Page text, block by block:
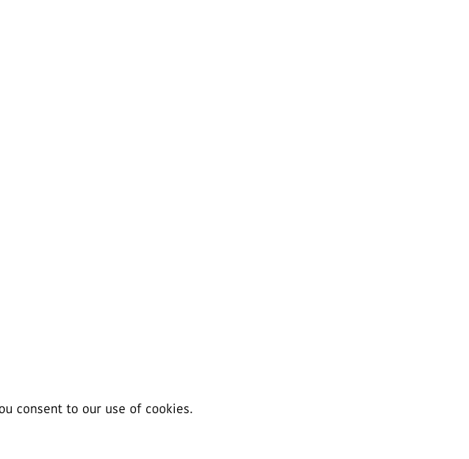
consent to our use of cookies.